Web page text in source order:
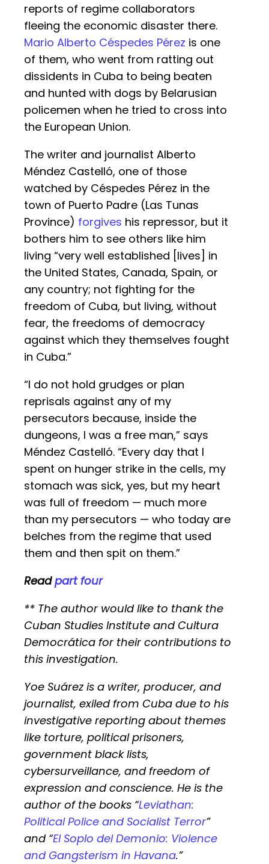
reports of regime collaborators
fleeing the economic disaster there.
Mario Alberto Céspedes Pérez is one
of them, who went from ratting out
dissidents in Cuba to being beaten
and hunted with dogs by Belarusian
policemen when he tried to cross into
the European Union.
The writer and journalist Alberto
Méndez Castelló, one of those
watched by Céspedes Pérez in the
town of Puerto Padre (Las Tunas
Province) forgives his repressor, but it
bothers him to see others like him
living “very well established [lives] in
the United States, Canada, Spain, or
any country; not fighting for the
freedom of Cuba, but living, without
fear, the freedoms of democracy
against which they themselves fought
in Cuba.”
“I do not hold grudges or plan
reprisals against any of my
persecutors because, inside the
dungeons, I was a free man,” says
Méndez Castelló. “Every day that I
spent on hunger strike in the cells, my
stomach was sick, yes, but my heart
was full of freedom — much more
than my persecutors — who today are
belches from the regime that used
them and then spit on them.”
Readpart four
** The author would like to thank the
Cuban Studies Institute and Cultura
Democrática for their contributions to
this investigation.
Yoe Suárez is a writer, producer, and
journalist, exiled from Cuba due to his
investigative reporting about themes
like torture, political prisoners,
government black lists,
cybersurveillance, and freedom of
expression and conscience. He is the
author of the books “Leviathan:
Political Police and Socialist Terror”
and “El Soplo del Demonio: Violence
and Gangsterism in Havana.”